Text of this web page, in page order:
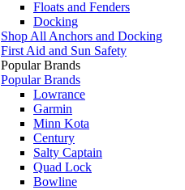
Floats and Fenders
Docking
Shop All Anchors and Docking
First Aid and Sun Safety
Popular Brands
Popular Brands
Lowrance
Garmin
Minn Kota
Century
Salty Captain
Quad Lock
Bowline